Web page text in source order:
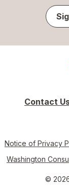
Contact
Notice of Privacy
Washington
©